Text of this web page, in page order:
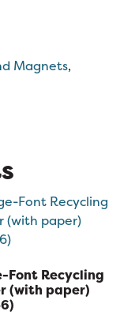
Magnets,
Font Recycling
(with paper)